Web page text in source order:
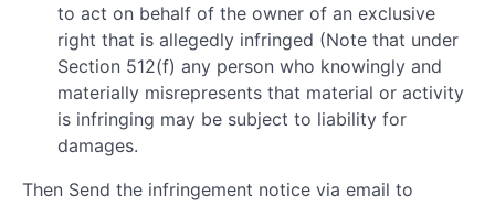
to act on behalf of the owner of an exclusive
right that is allegedly infringed (Note that under
Section 512(f) any person who knowingly and
materially misrepresents that material or activity
is infringing may be subject to liability for
damages.
Then Send the infringement notice via email to